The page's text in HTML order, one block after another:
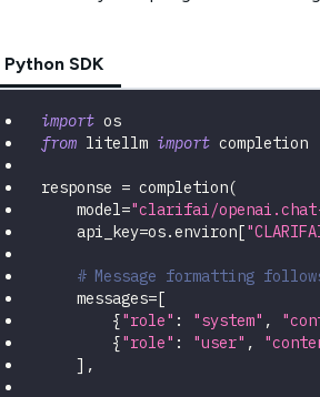
Python SDK
import os
from litellm import completion
response = completion(
    model
="clarifai/openai.chat-
    api_key
=os.environ[
# Message formatting
    messages
=[
{"role" : "system" ,
{"role" : "user" ,
] ,